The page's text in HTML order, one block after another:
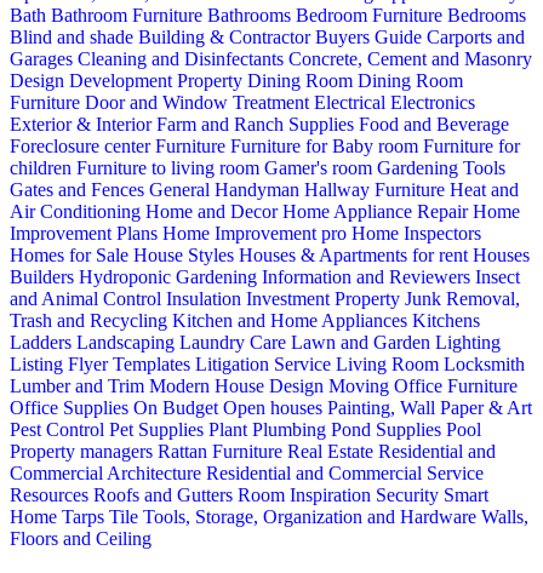
Bath Bathroom Furniture Bathrooms Bedroom Furniture Bedrooms
Blind and shade Building & ContractorBuyers Guide Carports and
Garages Cleaning and Disinfectants Concrete, Cement and Masonry
Design Development Property Dining Room Dining Room
Furniture Door and Window Treatment Electrical Electronics
Exterior & InteriorFarm and Ranch Supplies Food and Beverage
Foreclosure centerFurniture Furniture for Baby room Furniture for
children Furniture to living room Gamer's room Gardening Tools
Gates and Fences General Handyman Hallway Furniture Heat and
Air Conditioning Home and DecorHome Appliance RepairHome
Improvement Plans Home Improvement pro Home Inspectors
Homes for Sale House Styles Houses & Apartments for rent Houses
Builders Hydroponic Gardening Information and Reviewers Insect
and Animal Control Insulation Investment Property Junk Removal,
Trash and Recycling Kitchen and Home Appliances Kitchens
Ladders Landscaping Laundry Care Lawn and Garden Lighting
Listing Flyer Templates Litigation Service Living Room Locksmith
Lumber and Trim Modern House Design Moving Office Furniture
Office Supplies On Budget Open houses Painting, Wall Paper & Art
Pest Control Pet Supplies Plant Plumbing Pond Supplies Pool
Property managers Rattan Furniture Real Estate Residential and
Commercial Architecture Residential and Commercial Service
Resources Roofs and Gutters Room Inspiration Security Smart
Home Tarps Tile Tools, Storage, Organization and Hardware Walls,
Floors and Ceiling